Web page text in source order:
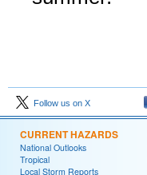
Follow us on X
CURRENT HAZARDS
National Outlooks
Tropical
Local Storm Reports